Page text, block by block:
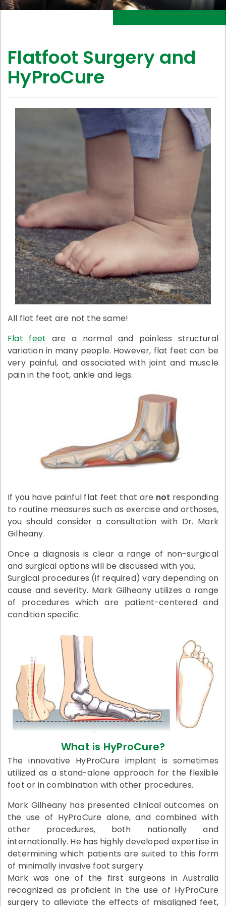
Flatfoot Surgery and
HyProCure
All flat feet are not the same!
Flat feet are a normal and painless structural
variation in many people. However, flat feet can be
very painful, and associated with joint and muscle
pain in the foot, ankle and legs.
If you have painful flat feet that are not responding
to routine measures such as exercise and orthoses,
you should consider a consultation with Dr. Mark
Gilheany.
Once a diagnosis is clear a range of non-surgical
and surgical options will be discussed with you.
Surgical procedures (if required) vary depending on
cause and severity. Mark Gilheany utilizes a range
of procedures which are patient-centered and
condition specific.
What is HyProCure?
The innovative HyProCure implant is sometimes
utilized as a stand-alone approach for the flexible
foot or in combination with other procedures.
Mark Gilheany has presented clinical outcomes on
the use of HyProCure alone, and combined with
other procedures, both nationally and
internationally. He has highly developed expertise in
determining which patients are suited to this form
of minimally invasive foot surgery.
Mark was one of the first surgeons in Australia
recognized as proficient in the use of HyProCure
surgery to alleviate the effects of misaligned feet,